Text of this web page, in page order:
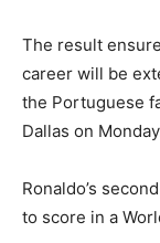
The result
career will be
the Portuguese
Dallas on
Ronaldo’s
to score in a